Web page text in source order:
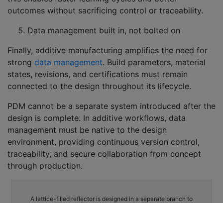
outcomes without sacrificing control or traceability.
Data management built in, not bolted on
Finally, additive manufacturing amplifies the need for
strong data management. Build parameters, material
states, revisions, and certifications must remain
connected to the design throughout its lifecycle.
PDM cannot be a separate system introduced after the
design is complete. In additive workflows, data
management must be native to the design
environment, providing continuous version control,
traceability, and secure collaboration from concept
through production.
A lattice-filled reflector is designed in a separate branch to